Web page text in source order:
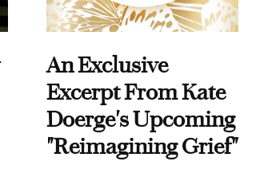
An Exclusive
Excerpt From Kate
Doerge's Upcoming
"Reimagining Grief"